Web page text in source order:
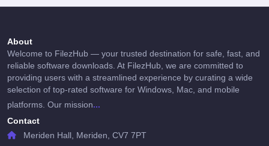
About
Welcome to FilezHub — your trusted destination for safe, fast, and
reliable software downloads. At FilezHub, we are committed to
providing users with a streamlined experience by curating a wide
selection of top-rated software for Windows, Mac, and mobile
platforms. Our mission...
Contact
Meriden Hall, Meriden, CV7 7PT